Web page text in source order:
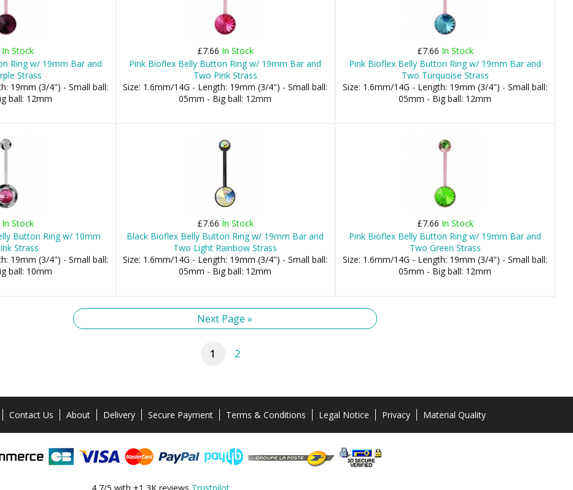
In Stock
Ring w/ 19mm Bar and
Strass
19mm (3/4") - Small ball:
ball: 12mm
£7.66 In Stock
Pink Bioflex Belly Button Ring w/ 19mm Bar and
Two Pink Strass
Size: 1.6mm/14G - Length: 19mm (3/4") - Small ball:
05mm - Big ball: 12mm
£7.66 In Stock
Pink Bioflex Belly Button Ring w/ 19mm Bar and
Two Turquoise Strass
Size: 1.6mm/14G - Length: 19mm (3/4") - Small ball:
05mm - Big ball: 12mm
In Stock
Button Ring w/ 10mm
Strass
19mm (3/4") - Small ball:
ball: 10mm
£7.66 In Stock
Black Bioflex Belly Button Ring w/ 19mm Bar and
Two Light Rainbow Strass
Size: 1.6mm/14G - Length: 19mm (3/4") - Small ball:
05mm - Big ball: 12mm
£7.66 In Stock
Pink Bioflex Belly Button Ring w/ 19mm Bar and
Two Green Strass
Size: 1.6mm/14G - Length: 19mm (3/4") - Small ball:
05mm - Big ball: 12mm
Next Page »
1 2
Contact Us About Delivery Secure Payment Terms & Conditions Legal Notice Privacy Material Quality